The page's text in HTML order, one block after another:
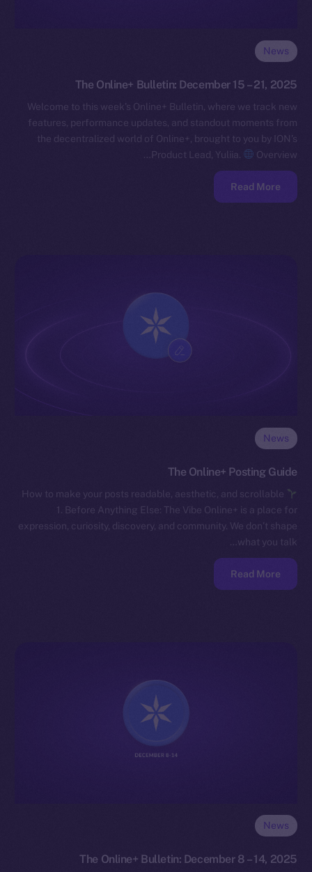
News
The Online+ Bulletin: December 15 – 21, 2025
Welcome to this week’s Online+ Bulletin, where we track new
features, performance updates, and standout moments from
the decentralized world of Online+, brought to you by ION’s
Product Lead, Yuliia.
Overview…
Read More
News
The Online+ Posting Guide
How to make your posts readable, aesthetic, and scrollable
1. Before Anything Else: The Vibe Online+ is a place for
expression, curiosity, discovery, and community. We don’t shape
what you talk…
Read More
News
The Online+ Bulletin: December 8 – 14, 2025